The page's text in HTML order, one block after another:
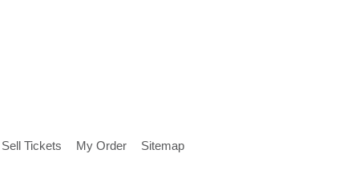
Sell Tickets My Order Sitemap